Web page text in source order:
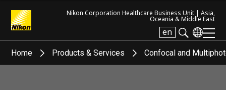
Nikon Corporation Healthcare Business Unit | Asia,
Oceania & Middle East
en
Search keyword(s)
Home Products & Services Confocal and